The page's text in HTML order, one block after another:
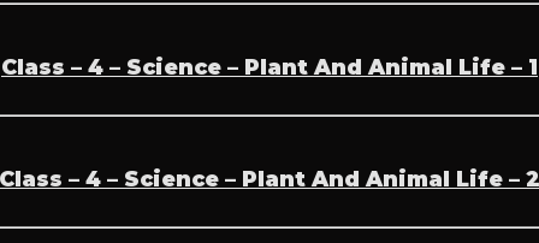
Class – 4 – Science – Plant And Animal Life – 1
Class – 4 – Science – Plant And Animal Life – 2